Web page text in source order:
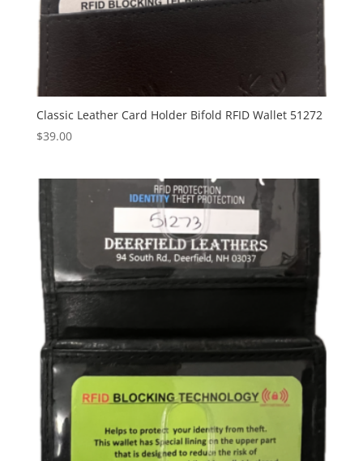
Classic Leather Card Holder Bifold RFID Wallet 51272
$39.00